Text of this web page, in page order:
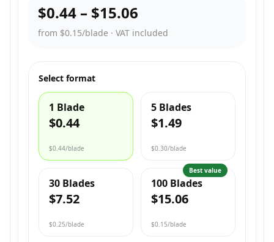
$0.44 – $15.06
from $0.15/blade · VAT included
Select format
1 Blade
$0.44
$0.44/blade
5 Blades
$1.49
$0.30/blade
30 Blades
$7.52
$0.25/blade
Best value
100 Blades
$15.06
$0.15/blade